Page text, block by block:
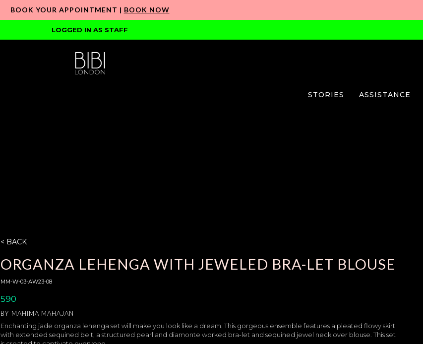
BOOK YOUR APPOINTMENT | BOOK NOW
LOGGED IN AS STAFF
STORIES ASSISTANCE
< BACK
ORGANZA LEHENGA WITH JEWELED BRA-LET BLOUSE
MM-W-03-AW23-08
590
BY MAHIMA MAHAJAN
Enchanting jade organza lehenga set will make you look like a dream. This gorgeous ensemble features a pleated flowy skirt
with extended sequined belt, a structured pearl and diamonte worked bra-let and sequined jewel neck over blouse. This set